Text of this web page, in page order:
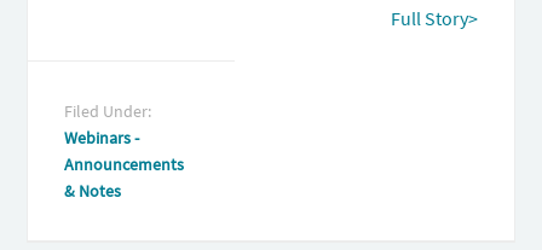
Full Story>
Filed Under:
Webinars -
Announcements
& Notes